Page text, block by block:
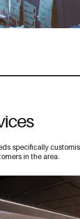
specifically
in the area.